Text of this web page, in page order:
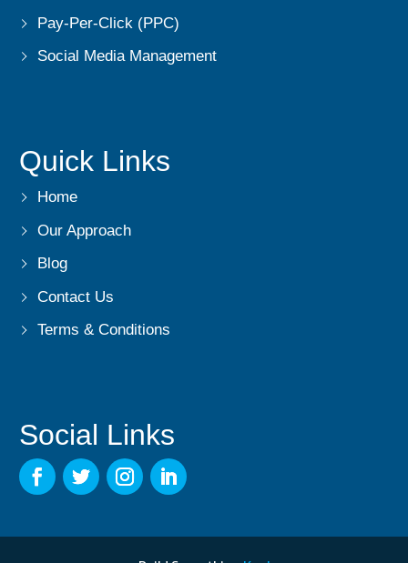
Pay-Per-Click (PPC)
Social Media Management
Quick Links
Home
Our Approach
Blog
Contact Us
Terms & Conditions
Social Links